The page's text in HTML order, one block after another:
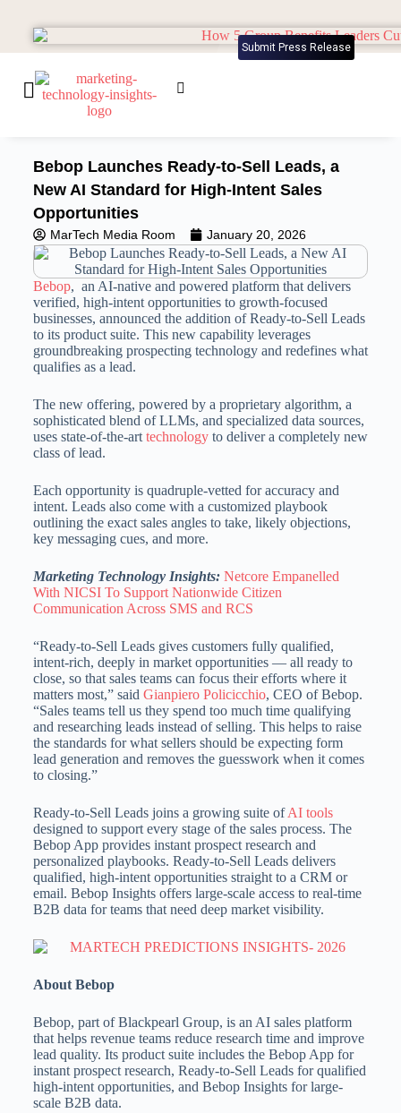
Submit Press Release
Bebop Launches Ready-to-Sell Leads, a
New AI Standard for High-Intent Sales
Opportunities
MarTech Media Room January 20, 2026
Bebop, an AI-native and powered platform that delivers
verified, high-intent opportunities to growth-focused
businesses, announced the addition of Ready-to-Sell Leads
to its product suite. This new capability leverages
groundbreaking prospecting technology and redefines what
qualifies as a lead.
The new offering, powered by a proprietary algorithm, a
sophisticated blend of LLMs, and specialized data sources,
uses state-of-the-art technologyto deliver a completely new
class of lead.
Each opportunity is quadruple-vetted for accuracy and
intent. Leads also come with a customized playbook
outlining the exact sales angles to take, likely objections,
key messaging cues, and more.
Marketing Technology Insights: Netcore Empanelled
With NICSI To Support Nationwide Citizen
Communication Across SMS and RCS
“Ready-to-Sell Leads gives customers fully qualified,
intent-rich, deeply in market opportunities — all ready to
close, so that sales teams can focus their efforts where it
matters most,” said Gianpiero Policicchio, CEO of Bebop.
“Sales teams tell us they spend too much time qualifying
and researching leads instead of selling. This helps to raise
the standards for what sellers should be expecting form
lead generation and removes the guesswork when it comes
to closing.”
Ready-to-Sell Leads joins a growing suite ofAI tools
designed to support every stage of the sales process. The
Bebop App provides instant prospect research and
personalized playbooks. Ready-to-Sell Leads delivers
qualified, high-intent opportunities straight to a CRM or
email. Bebop Insights offers large-scale access to real-time
B2B data for teams that need deep market visibility.
About Bebop
Bebop, part of Blackpearl Group, is an AI sales platform
that helps revenue teams reduce research time and improve
lead quality. Its product suite includes the Bebop App for
instant prospect research, Ready-to-Sell Leads for qualified
high-intent opportunities, and Bebop Insights for large-
scale B2B data.